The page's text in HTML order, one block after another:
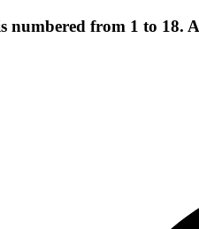
numbered from 1 to